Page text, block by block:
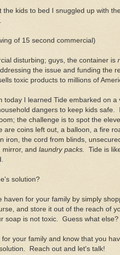
the kids to bed I snuggled up with
of 15 second commercial)
disturbing; guys, the container is
the issue and funding the
toxic products to millions of
today I learned Tide embarked on
dangers to keep kids safe.
the challenge is to spot the
coins left out, a balloon, a fire
iron, the cord from blinds,
and laundry packs. Tide is
solution?
haven for your family by simply
and store it out of the reach of
soap is not toxic. Guess what
for your family and know that you
Reach out and let's talk!